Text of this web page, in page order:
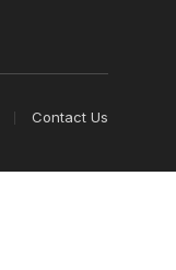
Contact Us